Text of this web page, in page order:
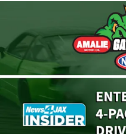
We’re giving one lucky